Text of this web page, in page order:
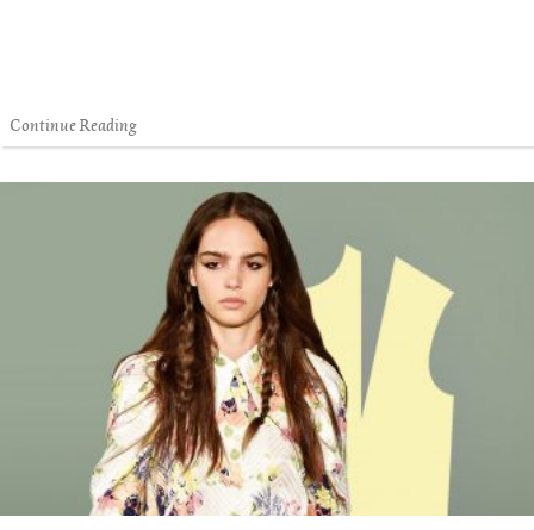
Continue Reading